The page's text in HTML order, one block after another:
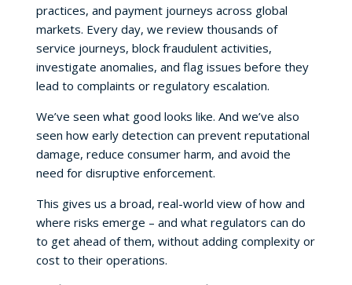
practices, and payment journeys across global
markets. Every day, we review thousands of
service journeys, block fraudulent activities,
investigate anomalies, and flag issues before they
lead to complaints or regulatory escalation.
We’ve seen what good looks like. And we’ve also
seen how early detection can prevent reputational
damage, reduce consumer harm, and avoid the
need for disruptive enforcement.
This gives us a broad, real-world view of how and
where risks emerge – and what regulators can do
to get ahead of them, without adding complexity or
cost to their operations.